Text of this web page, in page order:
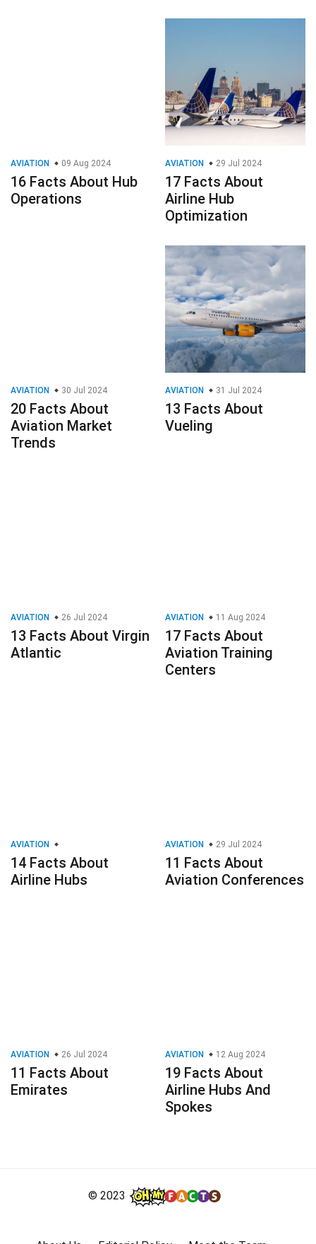
AVIATION 09 Aug 2024
16 Facts About Hub
Operations
AVIATION 29 Jul 2024
17 Facts About
Airline Hub
Optimization
AVIATION 30 Jul 2024
20 Facts About
Aviation Market
Trends
AVIATION 31 Jul 2024
13 Facts About
Vueling
AVIATION 26 Jul 2024
13 Facts About Virgin
Atlantic
AVIATION 11 Aug 2024
17 Facts About
Aviation Training
Centers
AVIATION
14 Facts About
Airline Hubs
AVIATION 29 Jul 2024
11 Facts About
Aviation Conferences
AVIATION 26 Jul 2024
11 Facts About
Emirates
AVIATION 12 Aug 2024
19 Facts About
Airline Hubs And
Spokes
© 2023